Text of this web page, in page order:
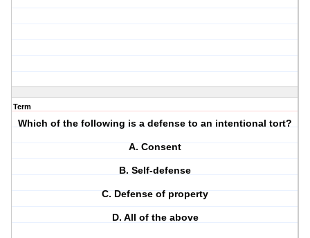
Term
Which of the following is a defense to an intentional tort?
A. Consent
B. Self-defense
C. Defense of property
D. All of the above